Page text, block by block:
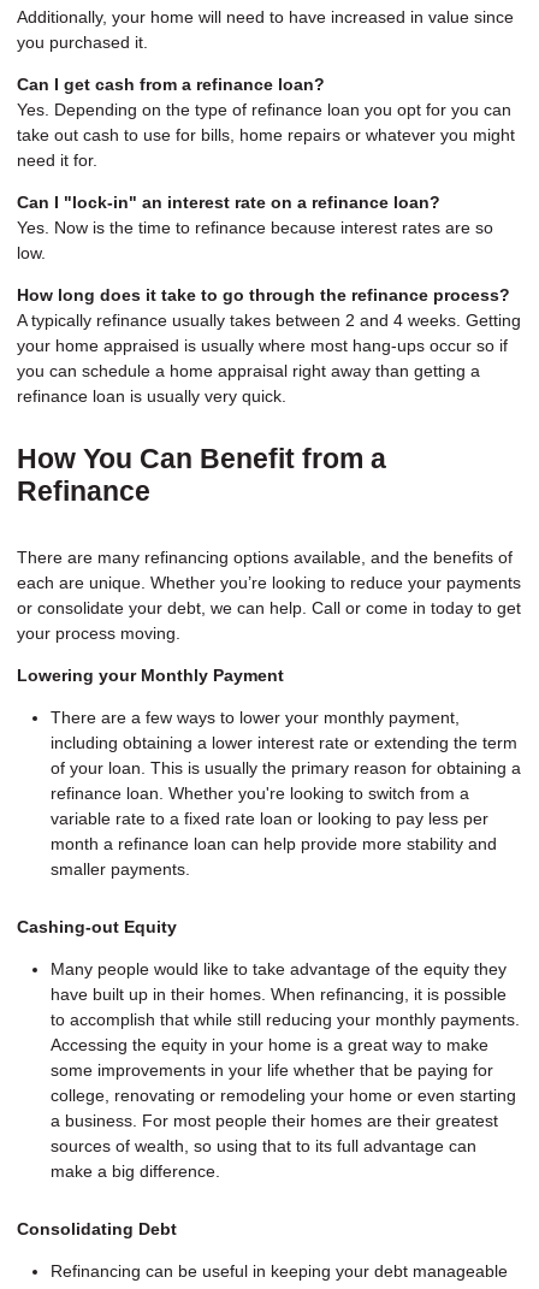
Additionally, your home will need to have increased in value since
you purchased it.
Can I get cash from a refinance loan?
Yes. Depending on the type of refinance loan you opt for you can
take out cash to use for bills, home repairs or whatever you might
need it for.
Can I "lock-in" an interest rate on a refinance loan?
Yes. Now is the time to refinance because interest rates are so
low.
How long does it take to go through the refinance process?
A typically refinance usually takes between 2 and 4 weeks. Getting
your home appraised is usually where most hang-ups occur so if
you can schedule a home appraisal right away than getting a
refinance loan is usually very quick.
How You Can Benefit from a
Refinance
There are many refinancing options available, and the benefits of
each are unique. Whether you’re looking to reduce your payments
or consolidate your debt, we can help. Call or come in today to get
your process moving.
Lowering your Monthly Payment
There are a few ways to lower your monthly payment,
including obtaining a lower interest rate or extending the term
of your loan. This is usually the primary reason for obtaining a
refinance loan. Whether you're looking to switch from a
variable rate to a fixed rate loan or looking to pay less per
month a refinance loan can help provide more stability and
smaller payments.
Cashing-out Equity
Many people would like to take advantage of the equity they
have built up in their homes. When refinancing, it is possible
to accomplish that while still reducing your monthly payments.
Accessing the equity in your home is a great way to make
some improvements in your life whether that be paying for
college, renovating or remodeling your home or even starting
a business. For most people their homes are their greatest
sources of wealth, so using that to its full advantage can
make a big difference.
Consolidating Debt
Refinancing can be useful in keeping your debt manageable